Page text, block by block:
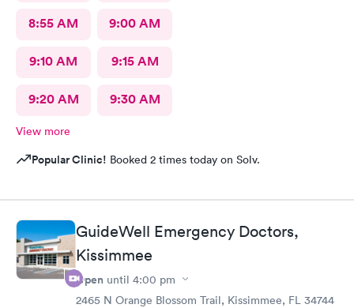
8:55 AM 9:00 AM
9:10 AM 9:15 AM
9:20 AM 9:30 AM
View more
Popular Clinic! Booked 2 times today on Solv.
GuideWell Emergency Doctors,
Kissimmee
Open until 4:00 pm
2465 N Orange Blossom Trail, Kissimmee, FL 34744